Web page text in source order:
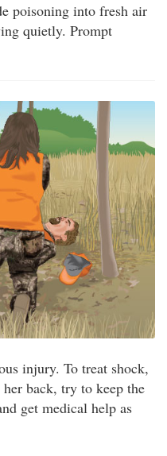
poisoning into fresh air
quietly. Prompt
injury. To treat shock,
back, try to keep the
get medical help as